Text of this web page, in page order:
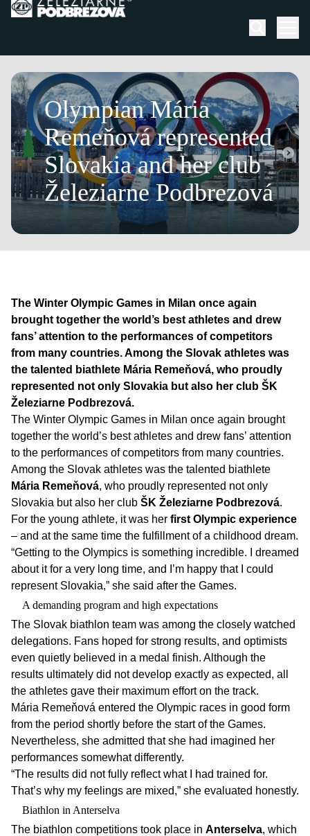
Skip to content
Olympian Mária
Remeňová represented
Slovakia and her club
Železiarne Podbrezová
The Winter Olympic Games in Milan once again
brought together the world’s best athletes and drew
fans’ attention to the performances of competitors
from many countries. Among the Slovak athletes was
the talented biathlete Mária Remeňová, who proudly
represented not only Slovakia but also her club ŠK
Železiarne Podbrezová.
The Winter Olympic Games in Milan once again brought
together the world’s best athletes and drew fans’ attention
to the performances of competitors from many countries.
Among the Slovak athletes was the talented biathlete
Mária Remeňová, who proudly represented not only
Slovakia but also her club ŠK Železiarne Podbrezová.
For the young athlete, it was her first Olympic experience
– and at the same time the fulfillment of a childhood dream.
“Getting to the Olympics is something incredible. I dreamed
about it for a very long time, and I’m happy that I could
represent Slovakia,” she said after the Games.
A demanding program and high expectations
The Slovak biathlon team was among the closely watched
delegations. Fans hoped for strong results, and optimists
even quietly believed in a medal finish. Although the
results ultimately did not develop exactly as expected, all
the athletes gave their maximum effort on the track.
Mária Remeňová entered the Olympic races in good form
from the period shortly before the start of the Games.
Nevertheless, she admitted that she had imagined her
performances somewhat differently.
“The results did not fully reflect what I had trained for.
That’s why my feelings are mixed,” she evaluated honestly.
Biathlon in Anterselva
The biathlon competitions took place in Anterselva, which